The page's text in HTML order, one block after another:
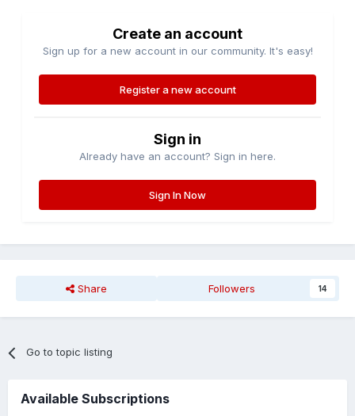
Create an account
Sign up for a new account in our community. It's easy!
Register a new account
Sign in
Already have an account? Sign in here.
Sign In Now
Share Followers 14
Go to topic listing
Available Subscriptions